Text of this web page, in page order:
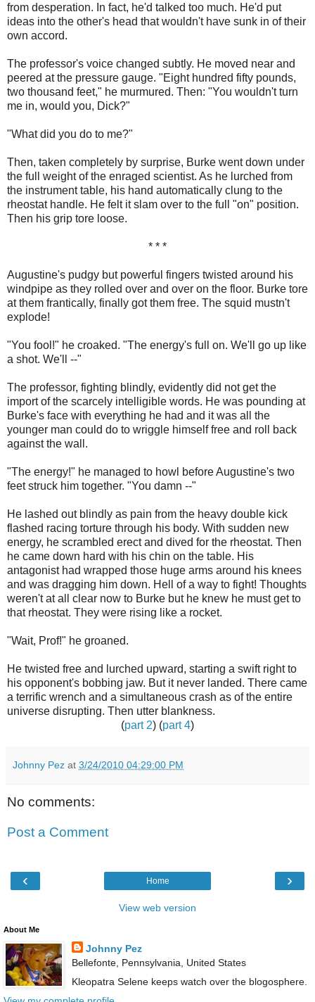
from desperation. In fact, he'd talked too much. He'd put
ideas into the other's head that wouldn't have sunk in of their
own accord.
The professor's voice changed subtly. He moved near and
peered at the pressure gauge. "Eight hundred fifty pounds,
two thousand feet," he murmured. Then: "You wouldn't turn
me in, would you, Dick?"
"What did you do to me?"
Then, taken completely by surprise, Burke went down under
the full weight of the enraged scientist. As he lurched from
the instrument table, his hand automatically clung to the
rheostat handle. He felt it slam over to the full "on" position.
Then his grip tore loose.
* * *
Augustine's pudgy but powerful fingers twisted around his
windpipe as they rolled over and over on the floor. Burke tore
at them frantically, finally got them free. The squid mustn't
explode!
"You fool!" he croaked. "The energy's full on. We'll go up like
a shot. We'll --"
The professor, fighting blindly, evidently did not get the
import of the scarcely intelligible words. He was pounding at
Burke's face with everything he had and it was all the
younger man could do to wriggle himself free and roll back
against the wall.
"The energy!" he managed to howl before Augustine's two
feet struck him together. "You damn --"
He lashed out blindly as pain from the heavy double kick
flashed racing torture through his body. With sudden new
energy, he scrambled erect and dived for the rheostat. Then
he came down hard with his chin on the table. His
antagonist had wrapped those huge arms around his knees
and was dragging him down. Hell of a way to fight! Thoughts
weren't at all clear now to Burke but he knew he must get to
that rheostat. They were rising like a rocket.
"Wait, Prof!" he groaned.
He twisted free and lurched upward, starting a swift right to
his opponent's bobbing jaw. But it never landed. There came
a terrific wrench and a simultaneous crash as of the entire
universe disrupting. Then utter blankness.
(part 2) (part 4)
Johnny Pez at 3/24/2010 04:29:00 PM
No comments:
Post a Comment
‹ ›
Home
View web version
About Me
Johnny Pez
Bellefonte, Pennsylvania, United States
Kleopatra Selene keeps watch over the blogosphere.